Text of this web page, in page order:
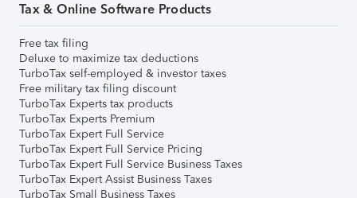
Tax & Online Software Products
Free tax filing
Deluxe to maximize tax deductions
TurboTax self-employed & investor taxes
Free military tax filing discount
TurboTax Experts tax products
TurboTax Experts Premium
TurboTax Expert Full Service
TurboTax Expert Full Service Pricing
TurboTax Expert Full Service Business Taxes
TurboTax Expert Assist Business Taxes
TurboTax Small Business Taxes